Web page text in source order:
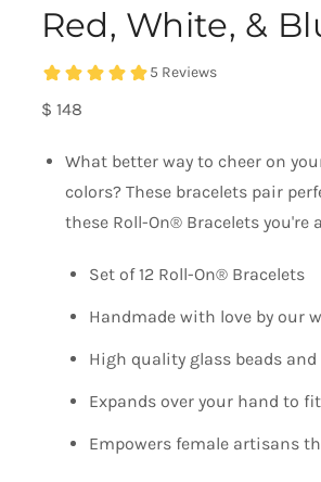
Red, White, &
$ 148
What better way to cheer on
colors? These bracelets pair
these Roll-On® Bracelets
Set of 12 Roll-On® Bracelets
Handmade with love by our
High quality glass beads
Expands over your hand to
Empowers female artisans